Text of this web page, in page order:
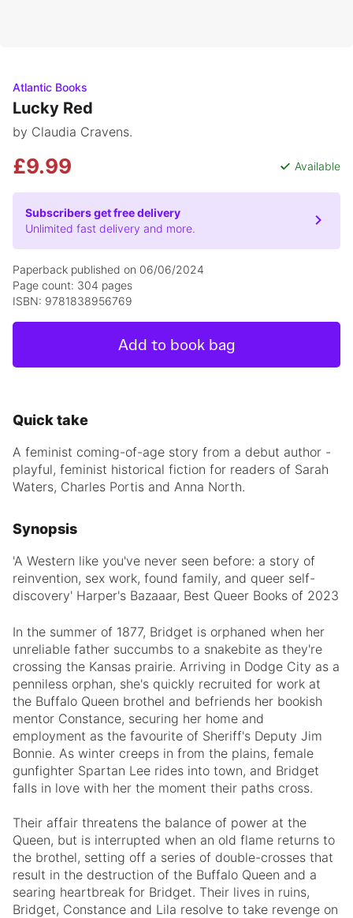
Atlantic Books
Lucky Red
by Claudia Cravens.
£9.99 Available
Subscribers get free delivery
Unlimited fast delivery and more.
Paperback published on 06/06/2024
Page count: 304 pages
ISBN: 9781838956769
Add to book bag
Quick take
A feminist coming-of-age story from a debut author -
playful, feminist historical fiction for readers of Sarah
Waters, Charles Portis and Anna North.
Synopsis
'A Western like you've never seen before: a story of
reinvention, sex work, found family, and queer self-
discovery' Harper's Bazaaar, Best Queer Books of 2023
In the summer of 1877, Bridget is orphaned when her
unreliable father succumbs to a snakebite as they're
crossing the Kansas prairie. Arriving in Dodge City as a
penniless orphan, she's quickly recruited for work at
the Buffalo Queen brothel and befriends her bookish
mentor Constance, securing her home and
employment as the favourite of Sheriff's Deputy Jim
Bonnie. As winter creeps in from the plains, female
gunfighter Spartan Lee rides into town, and Bridget
falls in love with her the moment their paths cross.
Their affair threatens the balance of power at the
Queen, but is interrupted when an old flame returns to
the brothel, setting off a series of double-crosses that
result in the destruction of the Buffalo Queen and a
searing heartbreak for Bridget. Their lives in ruins,
Bridget, Constance and Lila resolve to take revenge on